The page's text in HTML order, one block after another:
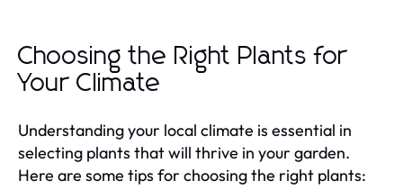
Choosing the Right Plants for
Your Climate
Understanding your local climate is essential in
selecting plants that will thrive in your garden.
Here are some tips for choosing the right plants: